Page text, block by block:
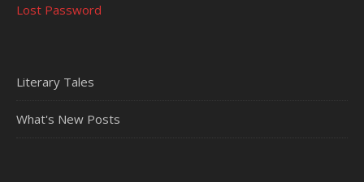
Lost Password
Literary Tales
What's New Posts